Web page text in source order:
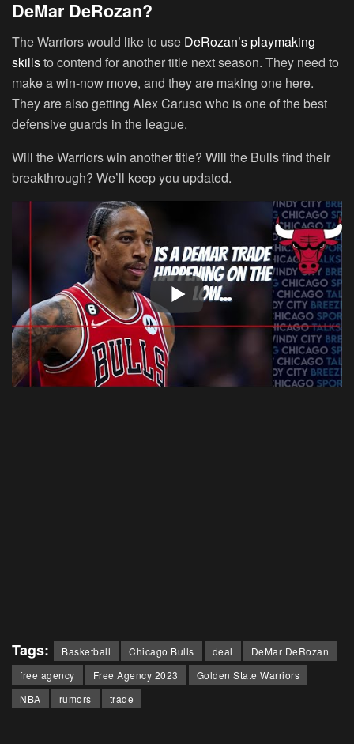
DeMar DeRozan?
The Warriors would like to use DeRozan’s playmaking
skillsto contend for another title next season. They need to
make a win-now move, and they are making one here.
They are also getting Alex Caruso who is one of the best
defensive guards in the league.
Will the Warriors win another title? Will the Bulls find their
breakthrough? We’ll keep you updated.
Tags: Basketball Chicago Bulls deal
DeMar DeRozan
free agency
Free Agency 2023
Golden State Warriors
NBA
rumors trade